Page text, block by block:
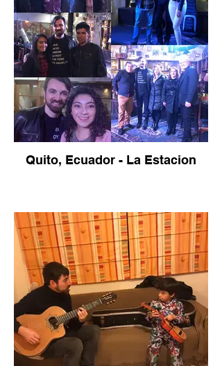
Quito, Ecuador - La Estacion